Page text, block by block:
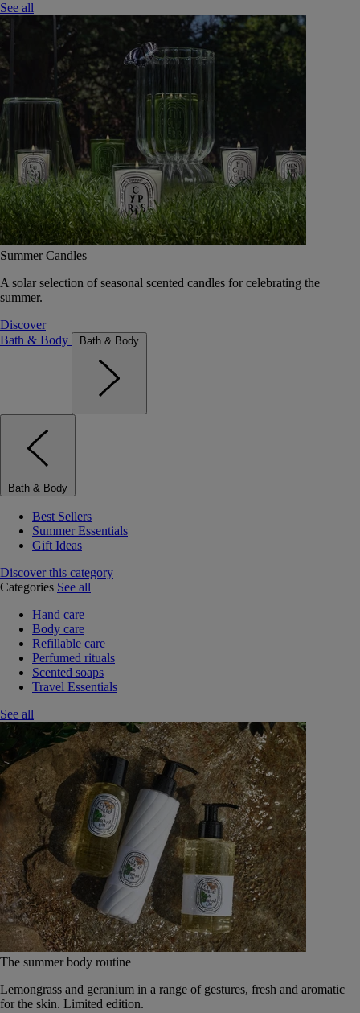
See all
Summer Candles
A solar selection of seasonal scented candles for celebrating the
summer.
Discover
Bath & Body
Bath & Body
Bath & Body
Best Sellers
Summer Essentials
Gift Ideas
Discover this category
Categories See all
Hand care
Body care
Refillable care
Perfumed rituals
Scented soaps
Travel Essentials
See all
The summer body routine
Lemongrass and geranium in a range of gestures, fresh and aromatic
for the skin. Limited edition.